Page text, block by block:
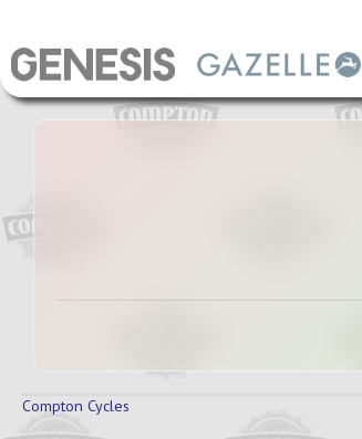
Compton Cycles